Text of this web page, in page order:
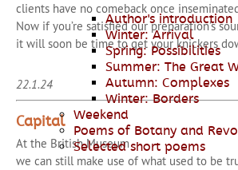
Author's introduction
Winter: Arrival
Spring: Possibilities
Summer: The Great
Autumn: Complexes
Winter: Borders
Weekend
Poems of Botany and
Selected short poems
clients have no comeback once
Now if you’re satisfied our preparation’s
it will soon be time to get your knickers
22.1.24
Capital
At the British Museum
we can still make use of what used to be